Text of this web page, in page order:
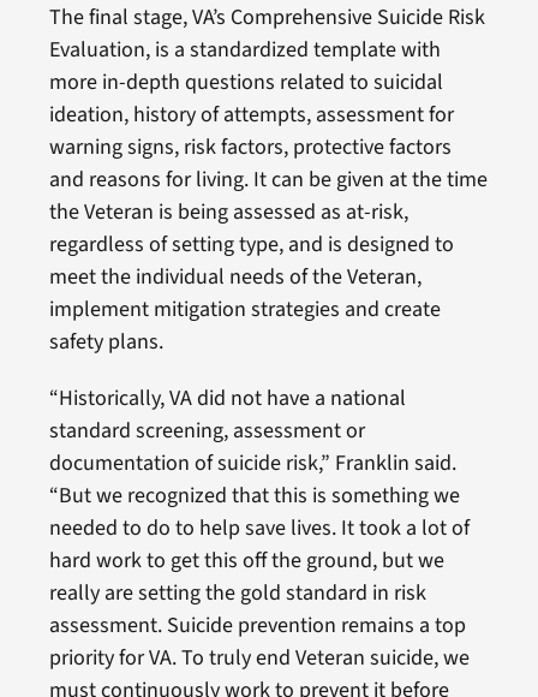
The final stage, VA’s Comprehensive Suicide Risk
Evaluation, is a standardized template with
more in-depth questions related to suicidal
ideation, history of attempts, assessment for
warning signs, risk factors, protective factors
and reasons for living. It can be given at the time
the Veteran is being assessed as at-risk,
regardless of setting type, and is designed to
meet the individual needs of the Veteran,
implement mitigation strategies and create
safety plans.
“Historically, VA did not have a national
standard screening, assessment or
documentation of suicide risk,” Franklin said.
“But we recognized that this is something we
needed to do to help save lives. It took a lot of
hard work to get this off the ground, but we
really are setting the gold standard in risk
assessment. Suicide prevention remains a top
priority for VA. To truly end Veteran suicide, we
must continuously work to prevent it before